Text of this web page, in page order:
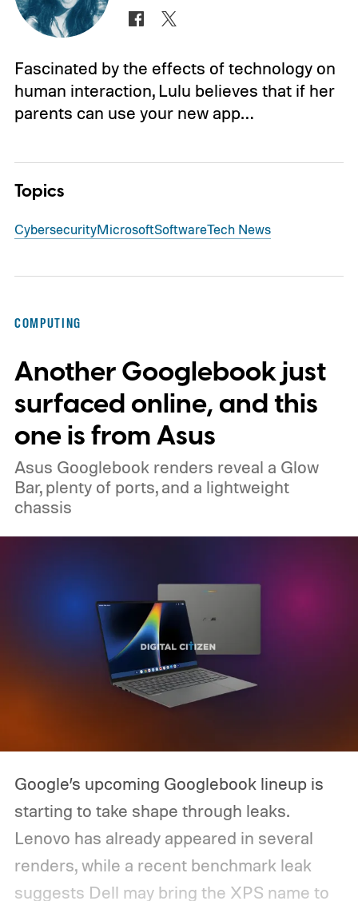
Fascinated by the effects of technology on
human interaction, Lulu believes that if her
parents can use your new app…
Topics
CybersecurityMicrosoftSoftwareTech News
COMPUTING
Another Googlebook just
surfaced online, and this
one is from Asus
Asus Googlebook renders reveal a Glow
Bar, plenty of ports, and a lightweight
chassis
Google’s upcoming Googlebook lineup is
starting to take shape through leaks.
Lenovo has already appeared in several
renders, while a recent benchmark leak
suggests Dell may bring the XPS name to